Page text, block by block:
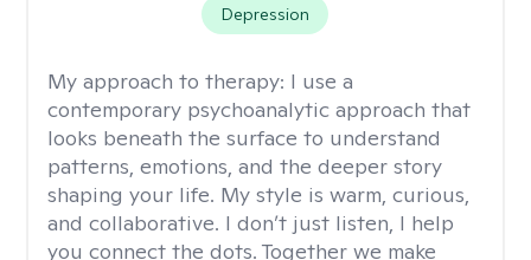
Depression
My approach to therapy: I use a
contemporary psychoanalytic approach that
looks beneath the surface to understand
patterns, emotions, and the deeper story
shaping your life. My style is warm, curious,
and collaborative. I don’t just listen, I help
you connect the dots. Together we make